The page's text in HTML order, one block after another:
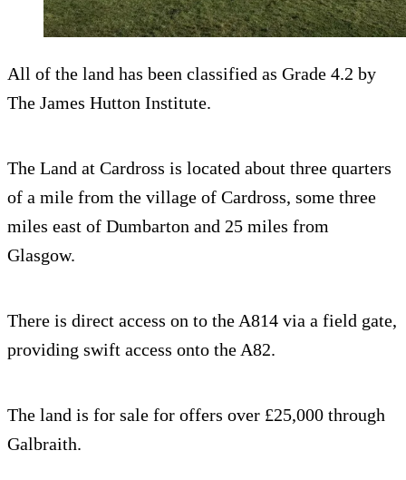
All of the land has been classified as Grade 4.2 by
The James Hutton Institute.
The Land at Cardross is located about three quarters
of a mile from the village of Cardross, some three
miles east of Dumbarton and 25 miles from
Glasgow.
There is direct access on to the A814 via a field gate,
providing swift access onto the A82.
The land is for sale for offers over £25,000 through
Galbraith.